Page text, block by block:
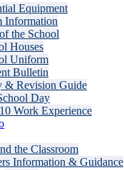
Equipment
Information
the School
Houses
Uniform
Bulletin
& Revision Guide
Day
Work Experience
the Classroom
Information & Guidance